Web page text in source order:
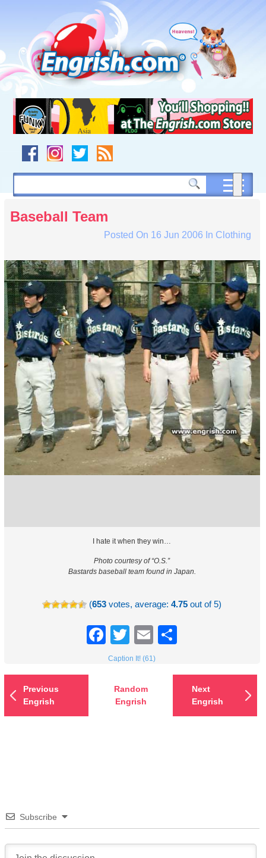
navigation
to
footer
Baseball Team
Posted On 16 Jun 2006 In Clothing
I hate it when they win…
Photo courtesy of “O.S.”
Bastards baseball team found in Japan.
(653 votes, average:4.75 out of 5)
Facebook
TwitterEmail
Caption It! (61)
Previous
Engrish
Random
Engrish
Next
Engrish
Subscribe